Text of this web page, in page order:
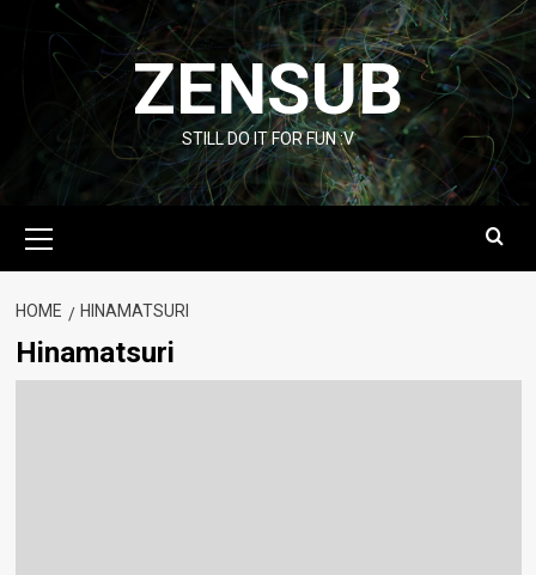
content
ZENSUB
STILL DO IT FOR FUN :V
Menu
HOME HINAMATSURI
Hinamatsuri